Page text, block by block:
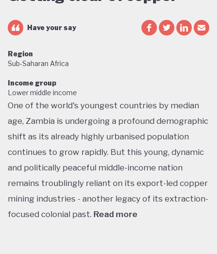
Have your say
Region
Sub-Saharan Africa
Income group
Lower middle income
One of the world's youngest countries by median
age, Zambia is undergoing a profound demographic
shift as its already highly urbanised population
continues to grow rapidly. But this young, dynamic
and politically peaceful middle-income nation
remains troublingly reliant on its export-led copper
mining industries - another legacy of its extraction-
focused colonial past. Read more